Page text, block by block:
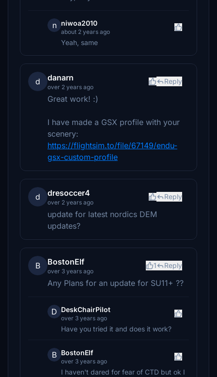
n niwoa2010
about 2 years ago
Yeah, same
d danarn
over 2 years ago
Reply
Great work! :)
I have made a GSX profile with your
scenery:
https://flightsim.to/file/67149/endu-
gsx-custom-profile
d dresoccer4
over 2 years ago
Reply
update for latest nordics DEM
updates?
B BostonElf
over 3 years ago
1 Reply
Any Plans for an update for SU11+ ??
D DeskChairPilot
over 3 years ago
Have you tried it and does it work?
B BostonElf
over 3 years ago
I haven't dared for fear of CTD but ok I